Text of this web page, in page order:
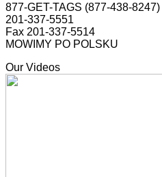
877-GET-TAGS (877-438-8247)
201-337-5551
Fax 201-337-5514
MOWIMY PO POLSKU
Our Videos